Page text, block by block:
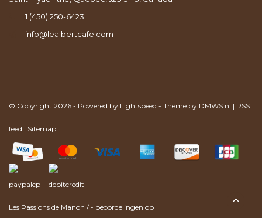
1 (450) 250-6423
info@lealbertcafe.com
© Copyright 2026 - Powered by Lightspeed - Theme by DMWS.nl | RSS
feed | Sitemap
Les Passions de Manon /- beoordelingen op